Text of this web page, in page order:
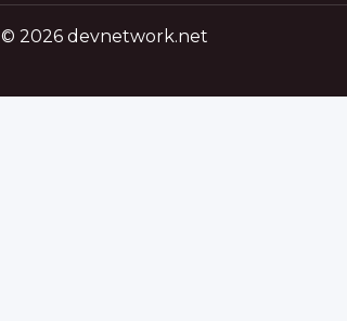
© 2026 devnetwork.net